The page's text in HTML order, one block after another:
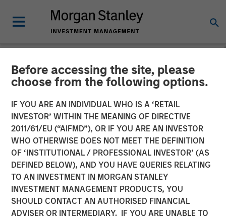
Before accessing the site, please
choose from the following options.
IF YOU ARE AN INDIVIDUAL WHO IS A ‘RETAIL
INVESTOR’ WITHIN THE MEANING OF DIRECTIVE
2011/61/EU (“AIFMD”), OR IF YOU ARE AN INVESTOR
WHO OTHERWISE DOES NOT MEET THE DEFINITION
OF ‘INSTITUTIONAL / PROFESSIONAL INVESTOR’ (AS
DEFINED BELOW), AND YOU HAVE QUERIES RELATING
TO AN INVESTMENT IN MORGAN STANLEY
INVESTMENT MANAGEMENT PRODUCTS, YOU
SHOULD CONTACT AN AUTHORISED FINANCIAL
ADVISER OR INTERMEDIARY. IF YOU ARE UNABLE TO
LIQUIDITY WATCH INSIGHTS
June FOMC Meeting -
Three Minute Recap
17 JUNE 2026
Kendal Cehanowicz
Managing Director